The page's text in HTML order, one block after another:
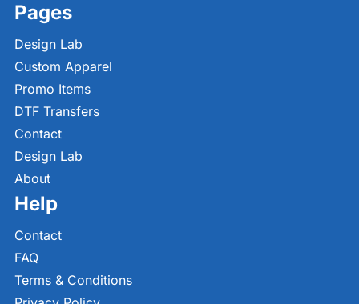
Pages
Design Lab
Custom Apparel
Promo Items
DTF Transfers
Contact
Design Lab
About
Help
Contact
FAQ
Terms & Conditions